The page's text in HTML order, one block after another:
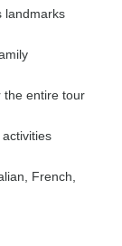
landmarks
the entire tour
French,